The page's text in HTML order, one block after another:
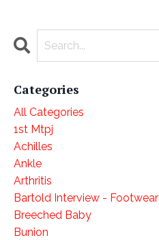
Categories
All Categories
1st Mtpj
Achilles
Ankle
Arthritis
Bartold Interview - Footwear
Breeched Baby
Bunion